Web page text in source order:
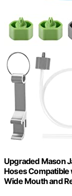
Upgraded Mason
Hoses Compatible
Wide Mouth and